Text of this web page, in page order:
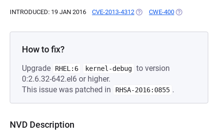
INTRODUCED: 19 JAN 2016 CVE-2013-4312 (OPENS IN A NEW TAB)
CWE-400 (OPENS IN A
How to fix?
Upgrade RHEL:6 kernel-debug to version
0:2.6.32-642.el6 or higher.
This issue was patched in
RHSA-2016:0855 .
NVD Description